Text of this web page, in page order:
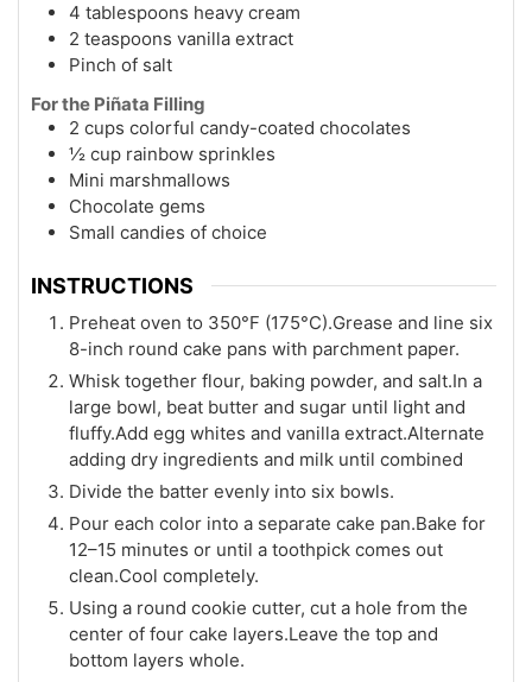
4 tablespoons heavy cream
2 teaspoons vanilla extract
Pinch of salt
For the Piñata Filling
2 cups colorful candy-coated chocolates
½ cup rainbow sprinkles
Mini marshmallows
Chocolate gems
Small candies of choice
INSTRUCTIONS
Preheat oven to 350°F (175°C).Grease and line six
8-inch round cake pans with parchment paper.
Whisk together flour, baking powder, and salt.In a
large bowl, beat butter and sugar until light and
fluffy.Add egg whites and vanilla extract.Alternate
adding dry ingredients and milk until combined
Divide the batter evenly into six bowls.
Pour each color into a separate cake pan.Bake for
12–15 minutes or until a toothpick comes out
clean.Cool completely.
Using a round cookie cutter, cut a hole from the
center of four cake layers.Leave the top and
bottom layers whole.